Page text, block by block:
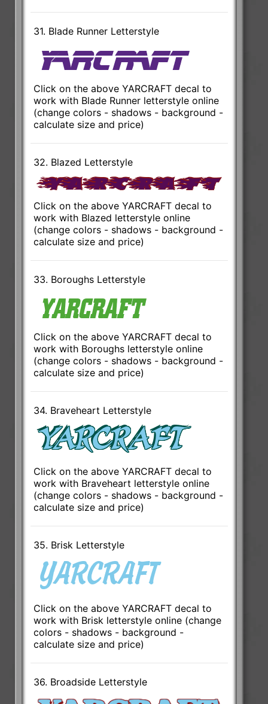
31. Blade Runner Letterstyle
Click on the above YARCRAFT decal to
work with Blade Runner letterstyle online
(change colors - shadows - background -
calculate size and price)
32. Blazed Letterstyle
Click on the above YARCRAFT decal to
work with Blazed letterstyle online
(change colors - shadows - background -
calculate size and price)
33. Boroughs Letterstyle
Click on the above YARCRAFT decal to
work with Boroughs letterstyle online
(change colors - shadows - background -
calculate size and price)
34. Braveheart Letterstyle
Click on the above YARCRAFT decal to
work with Braveheart letterstyle online
(change colors - shadows - background -
calculate size and price)
35. Brisk Letterstyle
Click on the above YARCRAFT decal to
work with Brisk letterstyle online (change
colors - shadows - background -
calculate size and price)
36. Broadside Letterstyle